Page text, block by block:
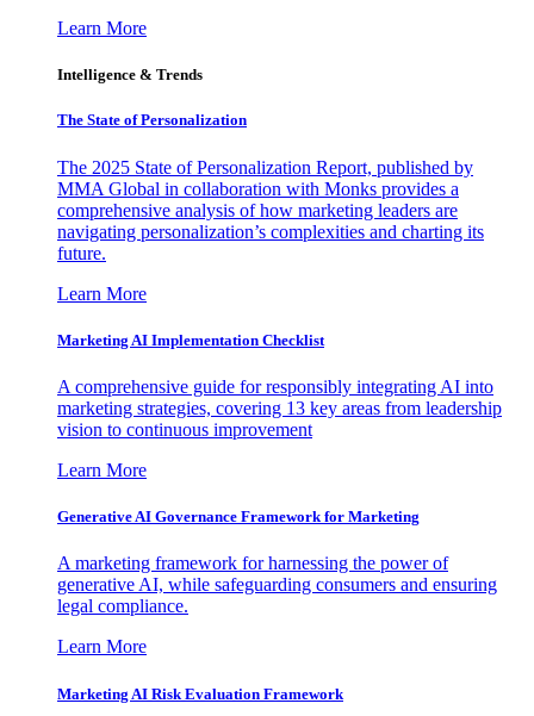
Learn More
Intelligence & Trends
The State of Personalization
The 2025 State of Personalization Report, published by
MMA Global in collaboration with Monks provides a
comprehensive analysis of how marketing leaders are
navigating personalization’s complexities and charting its
future.
Learn More
Marketing AI Implementation Checklist
A comprehensive guide for responsibly integrating AI into
marketing strategies, covering 13 key areas from leadership
vision to continuous improvement
Learn More
Generative AI Governance Framework for Marketing
A marketing framework for harnessing the power of
generative AI, while safeguarding consumers and ensuring
legal compliance.
Learn More
Marketing AI Risk Evaluation Framework